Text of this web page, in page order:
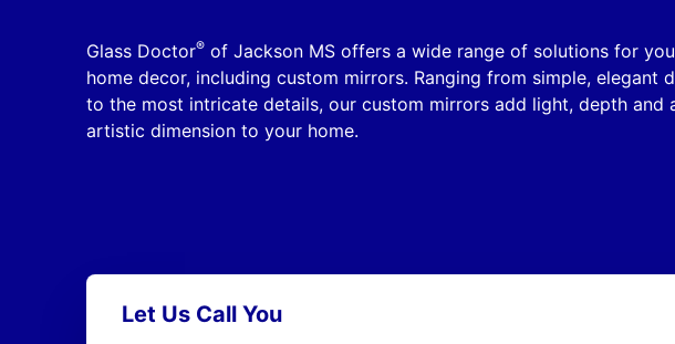
Glass Doctor®of Jackson MS offers a wide range of solutions for
home decor, including custom mirrors. Ranging from simple, elegant
to the most intricate details, our custom mirrors add light, depth and
artistic dimension to your home.
Let Us Call You